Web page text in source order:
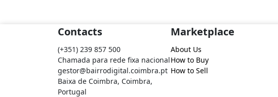
Contacts
(+351) 239 857 500
Chamada para rede fixa nacional
gestor@bairrodigital.coimbra.pt
Baixa de Coimbra, Coimbra,
Portugal
Marketplace
About Us
How to Buy
How to Sell